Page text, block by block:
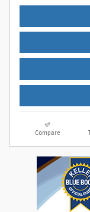
Compare